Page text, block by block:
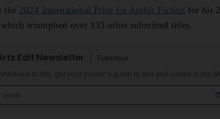
the 2024 International Prize for Arabic Fiction for his
triumphed over 133 other submitted titles.
Edit Newsletter
Tuesdays
to film, get your insider's guide to arts and culture in the